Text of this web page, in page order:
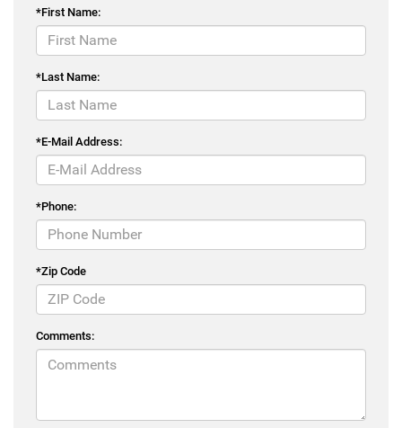
*First Name:
*Last Name:
*E-Mail Address:
*Phone:
*Zip Code
Comments: